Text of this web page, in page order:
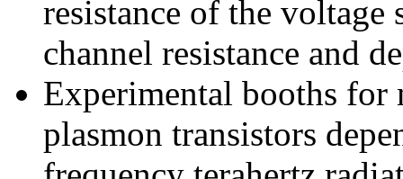
resistance of the voltage
channel resistance and
Experimental booths for
plasmon transistors